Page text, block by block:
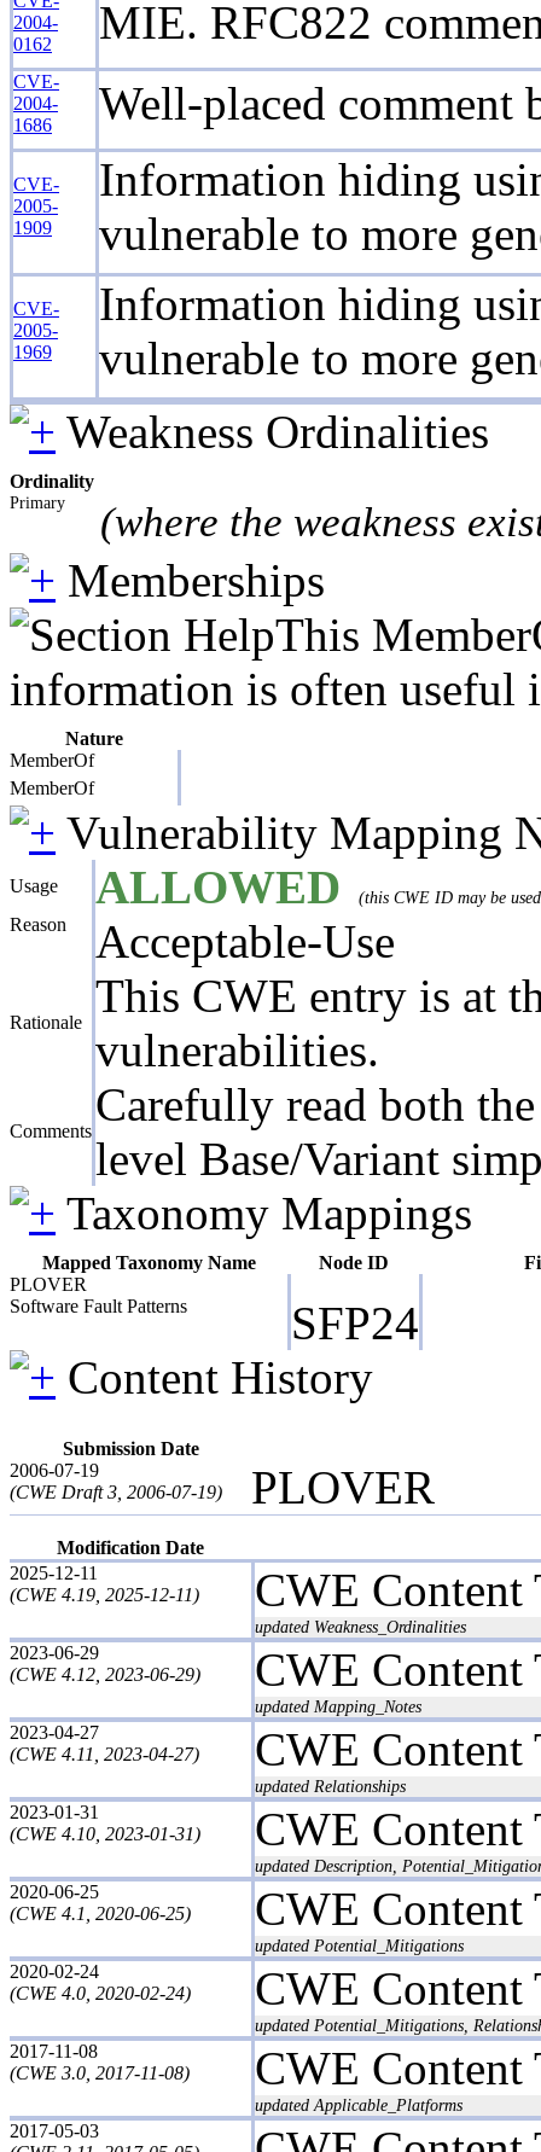
2004-
0162
MIE. RFC822
CVE-
2004-
1686
Well-placed comment
CVE-
2005-
1909
Information hiding
vulnerable to more
CVE-
2005-
1969
Information hiding
vulnerable to more
Weakness Ordinalities
Ordinality
Primary (where the weakness
Memberships
This
information is often useful
Nature
MemberOf
MemberOf
Vulnerability Mapping
Usage ALLOWED (this CWE ID may be
Reason Acceptable-Use
Rationale
This CWE entry is at
vulnerabilities.
Comments
Carefully read both
level Base/Variant
Taxonomy Mappings
Mapped Taxonomy Name Node ID
PLOVER
Software Fault Patterns
SFP24
Content History
Submission Date
2006-07-19
(CWE Draft 3, 2006-07-19)
PLOVER
Modification Date
2025-12-11
(CWE 4.19, 2025-12-11)
CWE Content
updated Weakness_Ordinalities
2023-06-29
(CWE 4.12, 2023-06-29)
CWE Content
updated Mapping_Notes
2023-04-27
(CWE 4.11, 2023-04-27)
CWE Content
updated Relationships
2023-01-31
(CWE 4.10, 2023-01-31)
CWE Content
updated Description,
2020-06-25
(CWE 4.1, 2020-06-25)
CWE Content
updated Potential_Mitigations
2020-02-24
(CWE 4.0, 2020-02-24)
CWE Content
updated Potential_Mitigations,
2017-11-08
(CWE 3.0, 2017-11-08)
CWE Content
updated Applicable_Platforms
2017-05-03